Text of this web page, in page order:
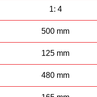
1: 4
500 mm
125 mm
480 mm